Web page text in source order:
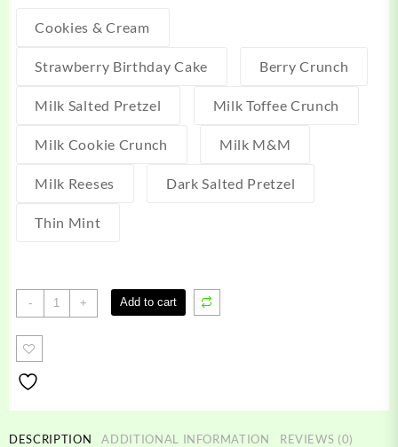
Cookies & Cream
Strawberry Birthday Cake Berry Crunch
Milk Salted Pretzel Milk Toffee Crunch
Milk Cookie Crunch Milk M&M
Milk Reeses Dark Salted Pretzel
Thin Mint
-
Royal
Treats
Edibles
+ Add to cart
DESCRIPTION ADDITIONAL INFORMATION REVIEWS (0)